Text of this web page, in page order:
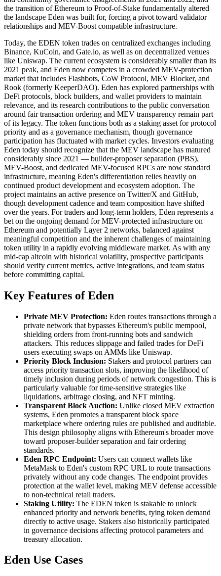
the transition of Ethereum to Proof-of-Stake fundamentally altered
the landscape Eden was built for, forcing a pivot toward validator
relationships and MEV-Boost compatible infrastructure.
Today, the EDEN token trades on centralized exchanges including
Binance, KuCoin, and Gate.io, as well as on decentralized venues
like Uniswap. The current ecosystem is considerably smaller than its
2021 peak, and Eden now competes in a crowded MEV-protection
market that includes Flashbots, CoW Protocol, MEV Blocker, and
Rook (formerly KeeperDAO). Eden has explored partnerships with
DeFi protocols, block builders, and wallet providers to maintain
relevance, and its research contributions to the public conversation
around fair transaction ordering and MEV transparency remain part
of its legacy. The token functions both as a staking asset for protocol
priority and as a governance mechanism, though governance
participation has fluctuated with market cycles. Investors evaluating
Eden today should recognize that the MEV landscape has matured
considerably since 2021 — builder-proposer separation (PBS),
MEV-Boost, and dedicated MEV-focused RPCs are now standard
infrastructure, meaning Eden's differentiation relies heavily on
continued product development and ecosystem adoption. The
project maintains an active presence on Twitter/X and GitHub,
though development cadence and team composition have shifted
over the years. For traders and long-term holders, Eden represents a
bet on the ongoing demand for MEV-protected infrastructure on
Ethereum and potentially Layer 2 networks, balanced against
meaningful competition and the inherent challenges of maintaining
token utility in a rapidly evolving middleware market. As with any
mid-cap altcoin with historical volatility, prospective participants
should verify current metrics, active integrations, and team status
before committing capital.
Key Features of Eden
Private MEV Protection: Eden routes transactions through a
private network that bypasses Ethereum's public mempool,
shielding orders from front-running bots and sandwich
attackers. This reduces slippage and failed trades for DeFi
users executing swaps on AMMs like Uniswap.
Priority Block Inclusion: Stakers and protocol partners can
access priority transaction slots, improving the likelihood of
timely inclusion during periods of network congestion. This is
particularly valuable for time-sensitive strategies like
liquidations, arbitrage closing, and NFT minting.
Transparent Block Auction: Unlike closed MEV extraction
systems, Eden promotes a transparent block space
marketplace where ordering rules are published and auditable.
This design philosophy aligns with Ethereum's broader move
toward proposer-builder separation and fair ordering
standards.
Eden RPC Endpoint: Users can connect wallets like
MetaMask to Eden's custom RPC URL to route transactions
privately without any code changes. The endpoint provides
protection at the wallet level, making MEV defense accessible
to non-technical retail traders.
Staking Utility: The EDEN token is stakable to unlock
enhanced priority and network benefits, tying token demand
directly to active usage. Stakers also historically participated
in governance decisions affecting protocol parameters and
treasury allocation.
Eden Use Cases